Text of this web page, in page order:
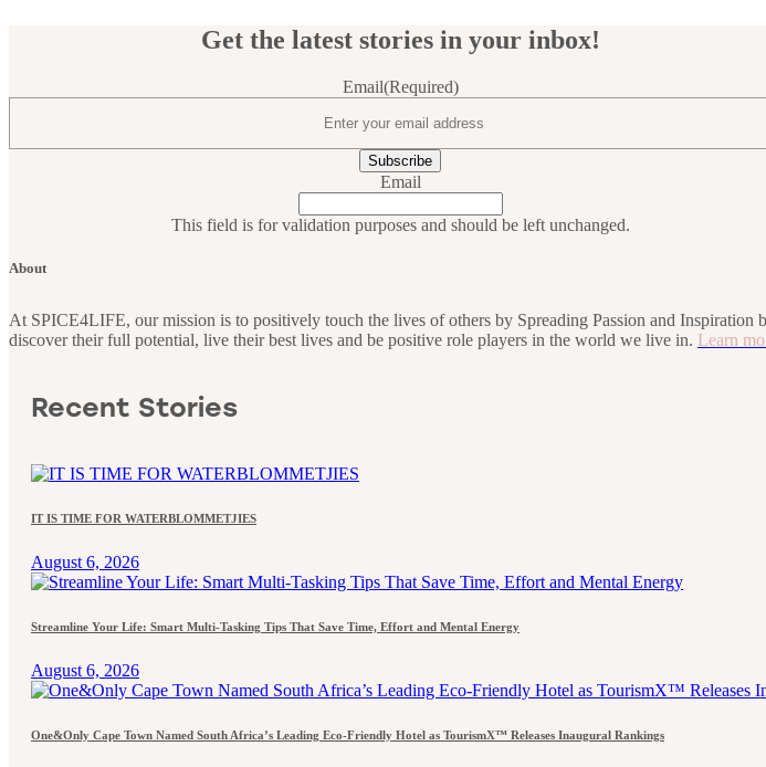
Get the latest stories in your inbox!
Email(Required)
Email
This field is for validation purposes and should be left unchanged.
About
At SPICE4LIFE, our mission is to positively touch the lives of others by Spreading Passion and
discover their full potential, live their best lives and be positive role players in the world we live in. Learn
Recent Stories
IT IS TIME FOR WATERBLOMMETJIES
August 6, 2026
Streamline Your Life: Smart Multi-Tasking Tips That Save Time, Effort and Mental Energy
August 6, 2026
One&Only Cape Town Named South Africa’s Leading Eco-Friendly Hotel as TourismX™ Releases Inaugural Rankings